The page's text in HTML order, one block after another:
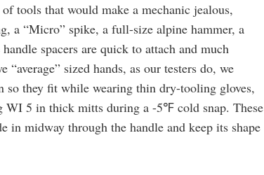
tools that would make a mechanic jealous,
a “Micro” spike, a full-size alpine hammer, a
spacers are quick to attach and much
sized hands, as our testers do, we
so they fit while wearing thin dry-tooling gloves,
WI 5 in thick mitts during a -5℉ cold snap. These
in midway through the handle and keep its shape